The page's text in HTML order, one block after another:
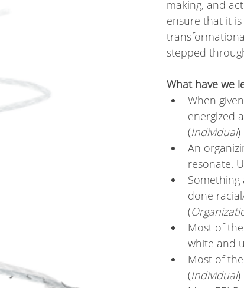
making, and
ensure that it
stepped
What have we
When
energized
(Individual)
An
resonate.
done
(
Most of
white and
Most of
(Individual)